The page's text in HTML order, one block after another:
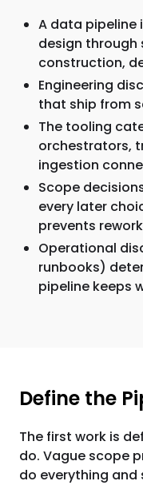
A data pipeline
design through
construction,
Engineering
that ship from
The tooling
orchestrators,
ingestion
Scope
every later
prevents
Operational
runbooks)
pipeline keeps
Define the
The first work is
do. Vague scope
do everything